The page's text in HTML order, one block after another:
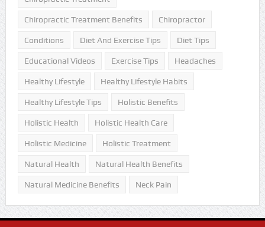
Chiropractic Treatment Benefits Chiropractor
Conditions Diet And Exercise Tips Diet Tips
Educational Videos Exercise Tips Headaches
Healthy Lifestyle Healthy Lifestyle Habits
Healthy Lifestyle Tips Holistic Benefits
Holistic Health Holistic Health Care
Holistic Medicine Holistic Treatment
Natural Health Natural Health Benefits
Natural Medicine Benefits Neck Pain